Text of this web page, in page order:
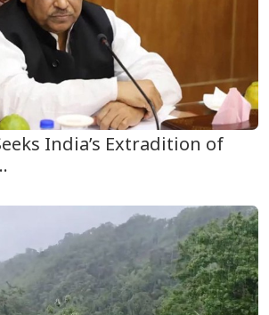
India’s Extradition of